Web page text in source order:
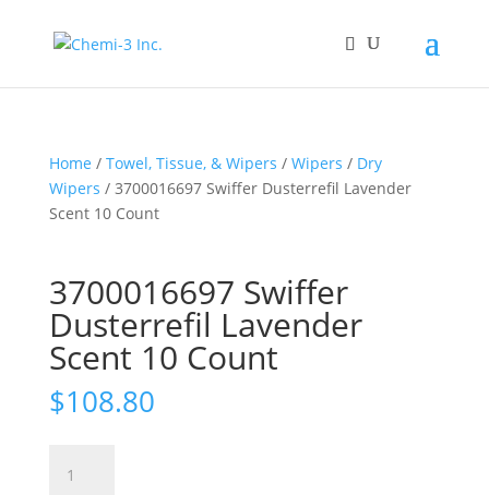
Home / Towel, Tissue, & Wipers / Wipers / Dry
Wipers / 3700016697 Swiffer Dusterrefil Lavender
Scent 10 Count
3700016697 Swiffer
Dusterrefil Lavender
Scent 10 Count
$108.80
Swiffer